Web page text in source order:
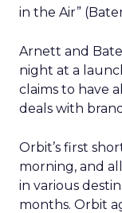
in the Air”
Arnett and
night at a
claims to have
deals with
Orbit’s first
morning, and
in various
months. Orbit